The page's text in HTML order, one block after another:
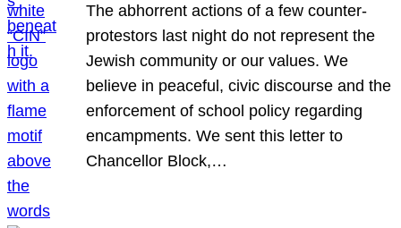
The abhorrent actions of a few counter-
protestors last night do not represent the
Jewish community or our values. We
believe in peaceful, civic discourse and the
enforcement of school policy regarding
encampments. We sent this letter to
Chancellor Block,…